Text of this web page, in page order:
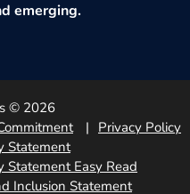
emerging.
© 2026
Privacy Policy
Statement
Statement Easy Read
Inclusion Statement